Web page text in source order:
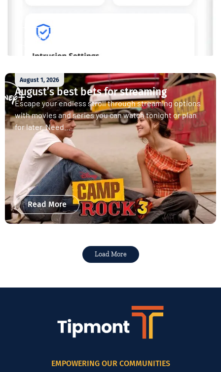
Read More
August 1, 2026
August’s best bets for streaming
Escape your endless stroll through streaming options
with movies and series you can watch tonight or plan
for later. Need...
Read More
Load More
EMPOWERING OUR COMMUNITIES